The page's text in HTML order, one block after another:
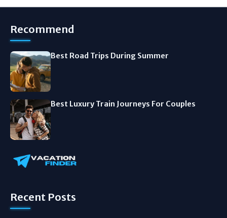
Recommend
Best Road Trips During Summer
Best Luxury Train Journeys For Couples
Recent Posts